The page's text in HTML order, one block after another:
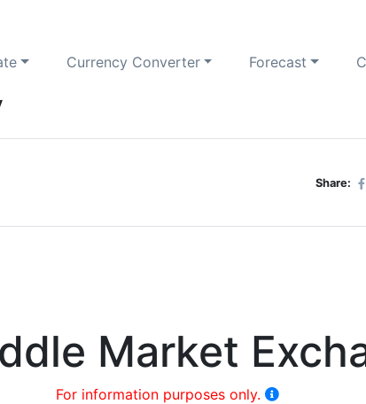
Currency Converter Forecast
Share:
Market
For information purposes only.